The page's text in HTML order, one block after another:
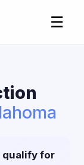
☰
qualify for